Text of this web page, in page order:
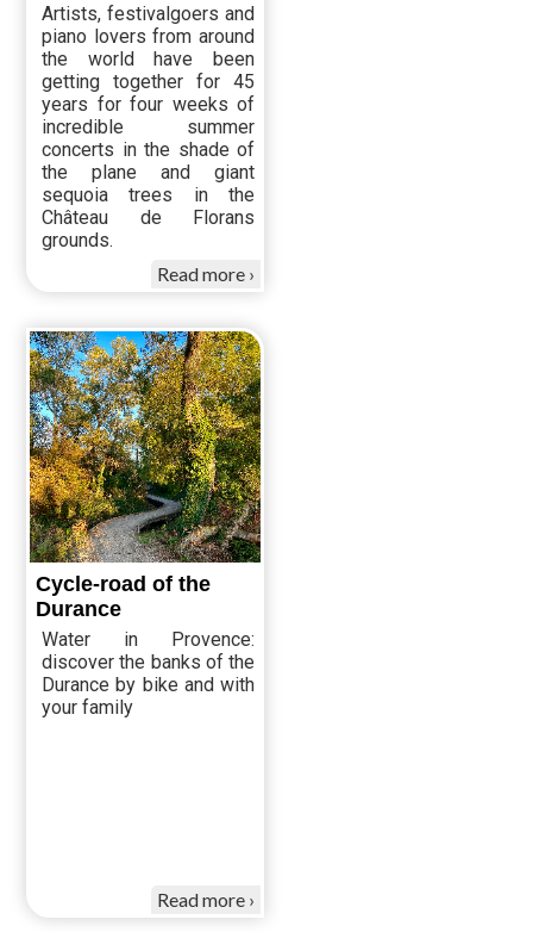
Artists, festivalgoers and
piano lovers from around
the world have been
getting together for 45
years for four weeks of
incredible summer
concerts in the shade of
the plane and giant
sequoia trees in the
Château de Florans
grounds.
Read more
Cycle-road of the
Durance
Water in Provence:
discover the banks of the
Durance by bike and with
your family
Read more